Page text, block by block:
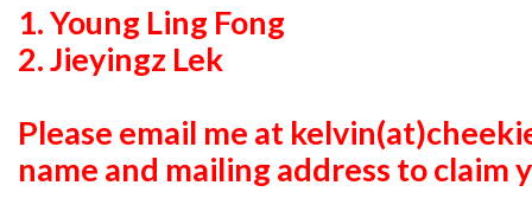
1. Young Ling Fong
2. Jieyingz Lek
Please email me at
name and mailing address to claim